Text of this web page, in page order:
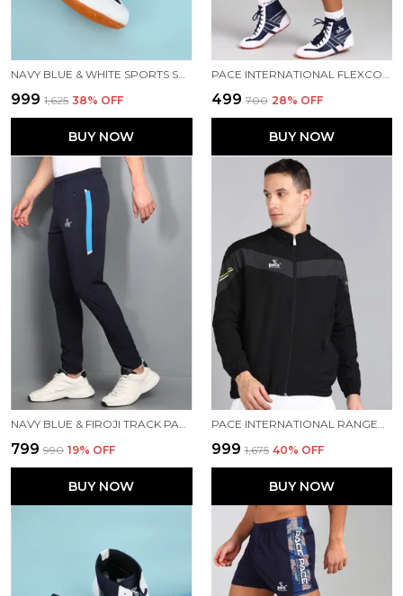
NAVY BLUE & WHITE SPORTS SHOES FOR MEN
₹999 ₹1,625 38% OFF
BUY NOW
PACE INTERNATIONAL FLEXCOOL KABADDI SHORTS
₹499 ₹700 28% OFF
BUY NOW
₹799 ₹990 19% OFF
BUY NOW
₹999 ₹1,675 40% OFF
BUY NOW